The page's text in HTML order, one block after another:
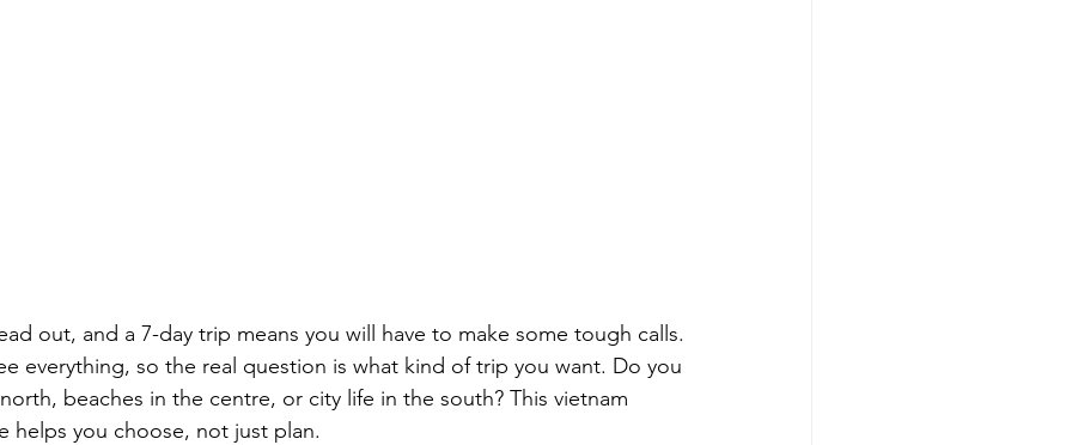
out, and a 7-day trip means you will have to make some tough calls.
everything, so the real question is what kind of trip you want. Do you
beaches in the centre, or city life in the south? This vietnam
helps you choose, not just plan.